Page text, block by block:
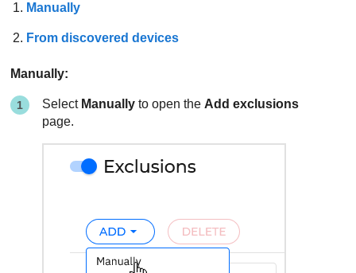
Manually
From discovered devices
Manually:
Select Manually to open the Add exclusions
page.